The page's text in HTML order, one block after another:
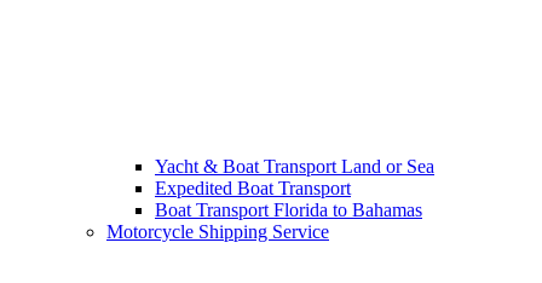
Yacht & Boat Transport Land or Sea
Expedited Boat Transport
Boat Transport Florida to Bahamas
Motorcycle Shipping Service